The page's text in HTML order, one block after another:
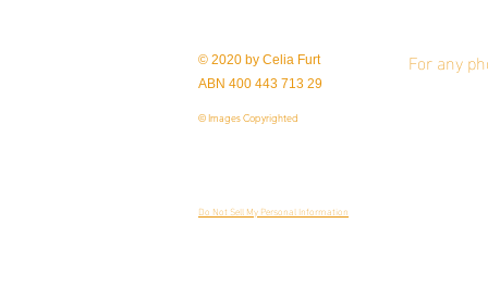
© 2020 by Celia Furt
ABN 400 443 713 29
© Images Copyrighted
For any
Do Not Sell My Personal Information